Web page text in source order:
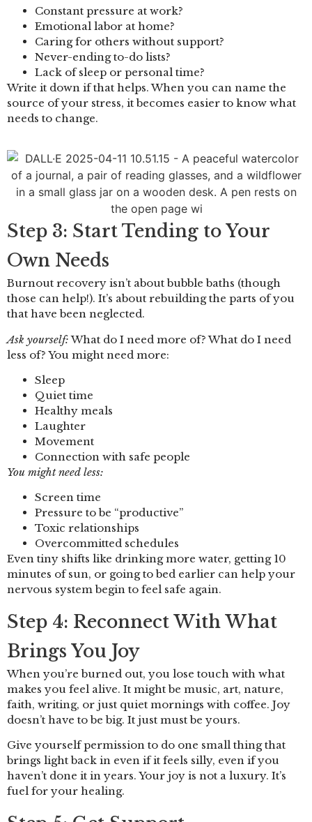
Constant pressure at work?
Emotional labor at home?
Caring for others without support?
Never-ending to-do lists?
Lack of sleep or personal time?
Write it down if that helps. When you can name the
source of your stress, it becomes easier to know what
needs to change.
Step 3: Start Tending to Your
Own Needs
Burnout recovery isn’t about bubble baths (though
those can help!). It’s about rebuilding the parts of you
that have been neglected.
Ask yourself:What do I need more of? What do I need
less of? You might need more:
Sleep
Quiet time
Healthy meals
Laughter
Movement
Connection with safe people
You might need less:
Screen time
Pressure to be “productive”
Toxic relationships
Overcommitted schedules
Even tiny shifts like drinking more water, getting 10
minutes of sun, or going to bed earlier can help your
nervous system begin to feel safe again.
Step 4: Reconnect With What
Brings You Joy
When you’re burned out, you lose touch with what
makes you feel alive. It might be music, art, nature,
faith, writing, or just quiet mornings with coffee. Joy
doesn’t have to be big. It just must be yours.
Give yourself permission to do one small thing that
brings light back in even if it feels silly, even if you
haven’t done it in years. Your joy is not a luxury. It’s
fuel for your healing.